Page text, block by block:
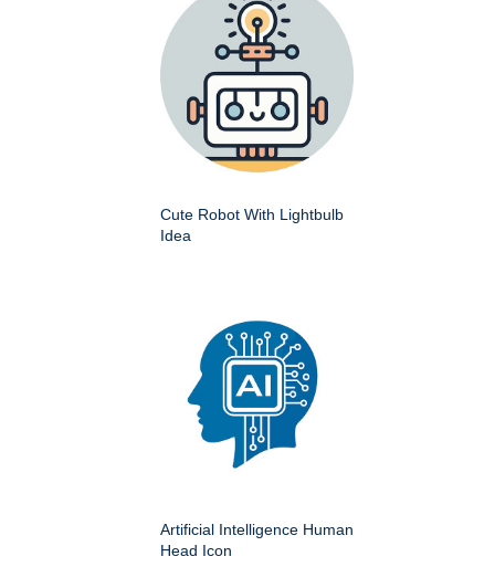
Cute Robot With Lightbulb
Idea
Artificial Intelligence Human
Head Icon